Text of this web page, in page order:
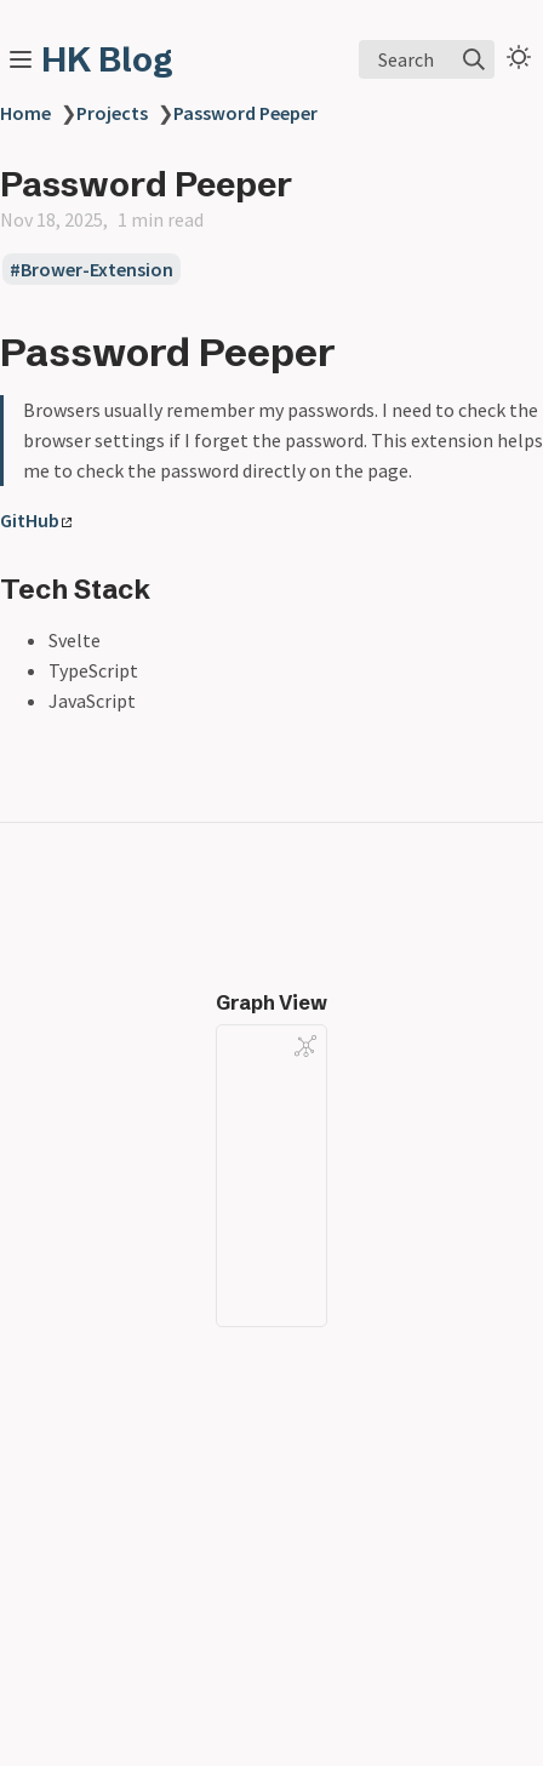
HK Blog Search
Home ❯Projects ❯Password Peeper
Password Peeper
Nov 18, 2025 1 min read
Brower-Extension
Password Peeper
Browsers usually remember my passwords. I need to check the
browser settings if I forget the password. This extension helps
me to check the password directly on the page.
GitHub
Tech Stack
Svelte
TypeScript
JavaScript
Graph View